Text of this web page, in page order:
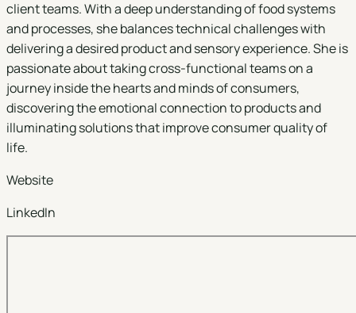
client teams. With a deep understanding of food systems
and processes, she balances technical challenges with
delivering a desired product and sensory experience. She is
passionate about taking cross-functional teams on a
journey inside the hearts and minds of consumers,
discovering the emotional connection to products and
illuminating solutions that improve consumer quality of
life.
Website
LinkedIn